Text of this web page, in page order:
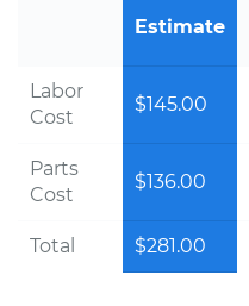
Estimate
Labor
Cost
$145.00
Parts
Cost
$136.00
Total $281.00